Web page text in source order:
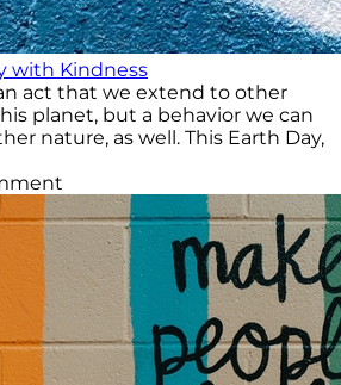
with Kindness
act that we extend to other
planet, but a behavior we can
nature, as well. This Earth Day,